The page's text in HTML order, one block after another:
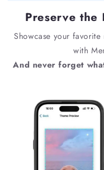
Preserve the
Showcase your
with
And never forget